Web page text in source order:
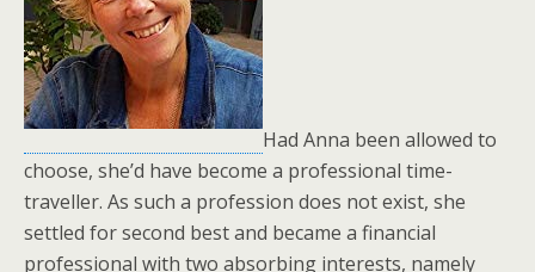
Had Anna been allowed to
choose, she’d have become a professional time-
traveller. As such a profession does not exist, she
settled for second best and became a financial
professional with two absorbing interests, namely